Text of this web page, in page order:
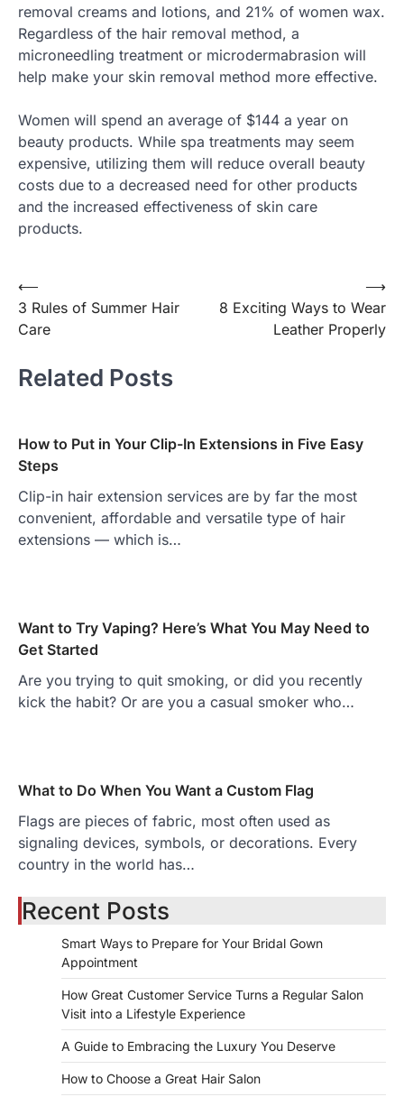
removal creams and lotions, and 21% of women wax.
Regardless of the hair removal method, a
microneedling treatment or microdermabrasion will
help make your skin removal method more effective.
Women will spend an average of $144 a year on
beauty products. While spa treatments may seem
expensive, utilizing them will reduce overall beauty
costs due to a decreased need for other products
and the increased effectiveness of skin care
products.
Post
navigation
⟵
3 Rules of Summer Hair
Care
8 Exciting Ways to Wear
Leather Properly
⟶
Related Posts
How to Put in Your Clip-In Extensions in Five Easy
Steps
Clip-in hair extension services are by far the most
convenient, affordable and versatile type of hair
extensions — which is…
Want to Try Vaping? Here’s What You May Need to
Get Started
Are you trying to quit smoking, or did you recently
kick the habit? Or are you a casual smoker who…
What to Do When You Want a Custom Flag
Flags are pieces of fabric, most often used as
signaling devices, symbols, or decorations. Every
country in the world has…
Recent Posts
Smart Ways to Prepare for Your Bridal Gown
Appointment
How Great Customer Service Turns a Regular Salon
Visit into a Lifestyle Experience
A Guide to Embracing the Luxury You Deserve
How to Choose a Great Hair Salon